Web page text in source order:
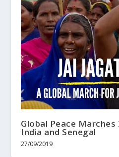
Global Peace
India and Senegal
27/09/2019